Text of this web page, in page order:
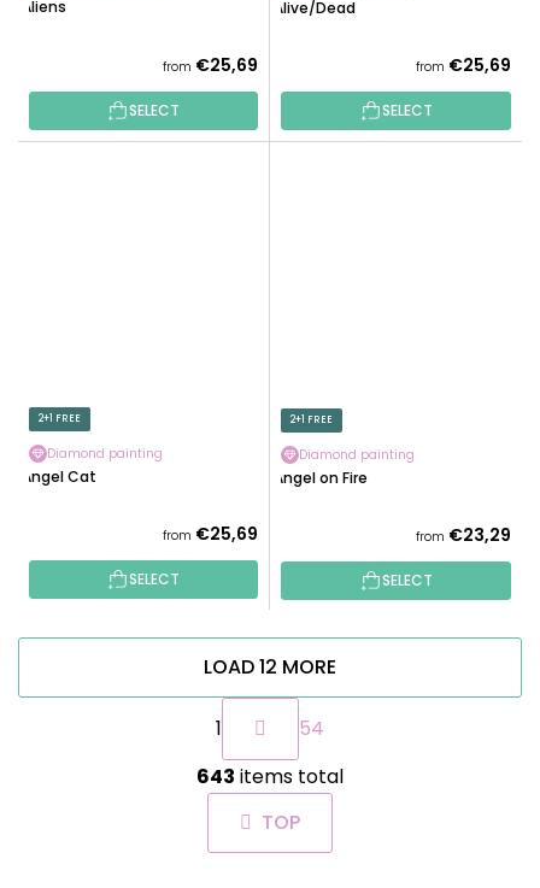
Aliens
from €25,69
SELECT
Alive/Dead
from €25,69
SELECT
2+1 FREE
Diamond painting
Angel Cat
from €25,69
SELECT
2+1 FREE
Diamond painting
Angel on Fire
from €23,29
SELECT
L
i
s
t
i
LOAD 12 MORE
P
g
i
n
a
t
1
54
643 items total
TOP